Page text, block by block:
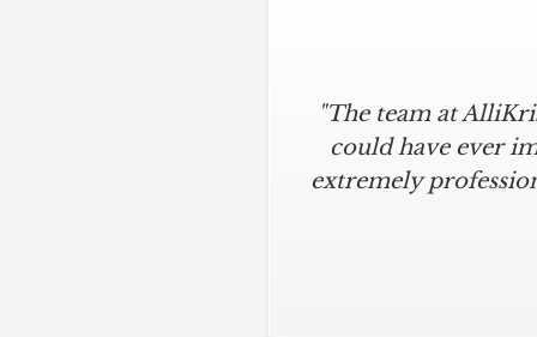
"The team at
could have ever
extremely